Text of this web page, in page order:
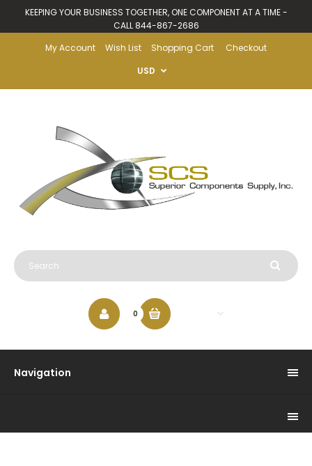
KEEPING YOUR BUSINESS TOGETHER, ONE COMPONENT AT A TIME -
CALL 844-867-2686
My Account
Wish List Shopping Cart
Checkout
USD
0
Navigation